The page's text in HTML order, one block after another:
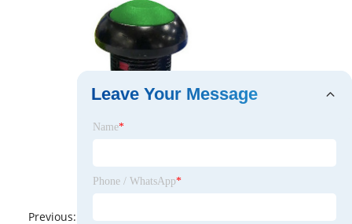
Previous:
Leave Your Message
Name*
Phone / WhatsApp*